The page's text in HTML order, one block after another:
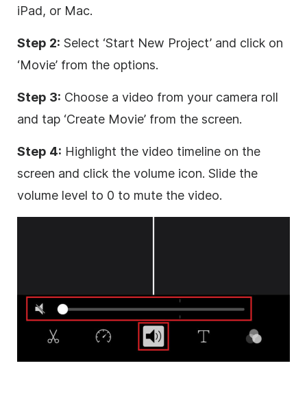
iPad, or Mac.
Step 2: Select ‘Start New Project’ and click on
‘Movie’ from the options.
Step 3: Choose a video from your camera roll
and tap ‘Create Movie’ from the screen.
Step 4: Highlight the video timeline on the
screen and click the volume icon. Slide the
volume level to 0 to mute the video.